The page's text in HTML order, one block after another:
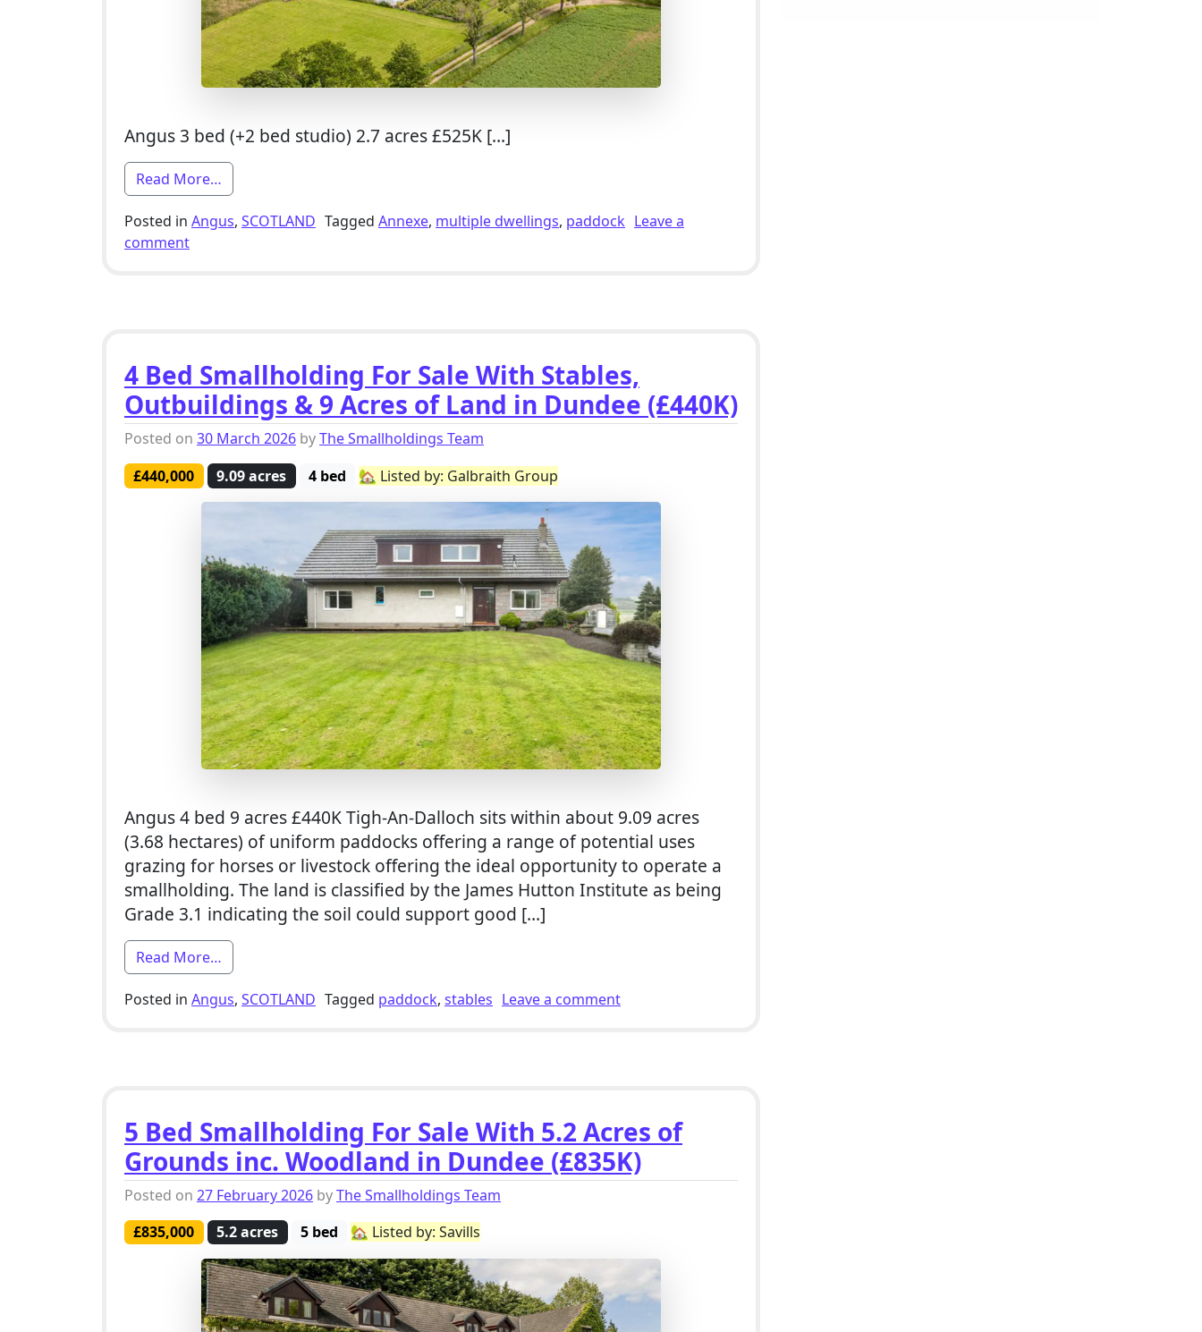
Angus 3 bed (+2 bed studio) 2.7 acres £525K […]
Read More…
Posted in Angus, SCOTLAND Tagged Annexe, multiple dwellings, paddock Leave a
commenton 3 Bed Smallholding For Sale With 2 Bed Studio, Polytunnels, Outbuildings & 2.7 Acres in Dundee (£525K)
4 Bed Smallholding For Sale With Stables,
Outbuildings & 9 Acres of Land in Dundee (£440K)
Posted on 30 March 2026 byThe Smallholdings Team
£440,000
9.09 acres 4 bed 🏡 Listed by: Galbraith Group
Angus 4 bed 9 acres £440K Tigh-An-Dalloch sits within about 9.09 acres
(3.68 hectares) of uniform paddocks offering a range of potential uses
grazing for horses or livestock offering the ideal opportunity to operate a
smallholding. The land is classified by the James Hutton Institute as being
Grade 3.1 indicating the soil could support good […]
Read More…
Posted in Angus, SCOTLAND Tagged paddock, stables Leave a commenton 4 Bed Smallholding For Sale With Stables, Outbuildings & 9 Acres of Land in
5 Bed Smallholding For Sale With 5.2 Acres of
Grounds inc. Woodland in Dundee (£835K)
Posted on 27 February 2026 byThe Smallholdings Team
£835,000
5.2 acres 5 bed 🏡 Listed by: Savills